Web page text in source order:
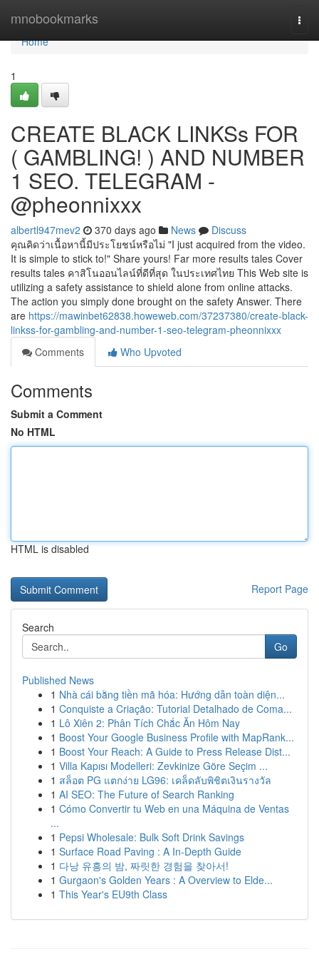
mnobookmarks
Home
Home
1
CREATE BLACK LINKSs FOR
( GAMBLING! ) AND NUMBER
1 SEO. TELEGRAM -
@pheonnixxx
albertl947mev2 370 days ago News
Discuss
คุณคิดว่าเนื้อหานี้มีประโยชน์หรือไม่ "I just acquired from the video.
It is simple to stick to!" Share yours! Far more results tales Cover
results tales คาสิโนออนไลน์ที่ดีที่สุด ในประเทศไทย This Web site is
utilizing a safety assistance to shield alone from online attacks.
The action you simply done brought on the safety Answer. There
are https://mawinbet62838.howeweb.com/37237380/create-black-
linkss-for-gambling-and-number-1-seo-telegram-pheonnixxx
Comments
Who Upvoted
Comments
Submit a Comment
No HTML
HTML is disabled
Report Page
Search
Go
Published News
1 Nhà cái bằng tiền mã hóa: Hướng dẫn toàn diện...
1 Conquiste a Criação: Tutorial Detalhado de Coma...
1 Lô Xiên 2: Phân Tích Chắc Ăn Hôm Nay
1 Boost Your Google Business Profile with MapRank...
1 Boost Your Reach: A Guide to Press Release Dist...
1 Villa Kapısı Modelleri: Zevkinize Göre Seçim ...
1 สล็อต PG แตกง่าย LG96: เคล็ดลับพิชิตเงินรางวัล
1 AI SEO: The Future of Search Ranking
1 Cómo Convertir tu Web en una Máquina de Ventas
...
1 Pepsi Wholesale: Bulk Soft Drink Savings
1 Surface Road Paving : A In-Depth Guide
1 다낭 유흥의 밤, 짜릿한 경험을 찾아서!
1 Gurgaon's Golden Years : A Overview to Elde...
1 This Year's EU9th Class